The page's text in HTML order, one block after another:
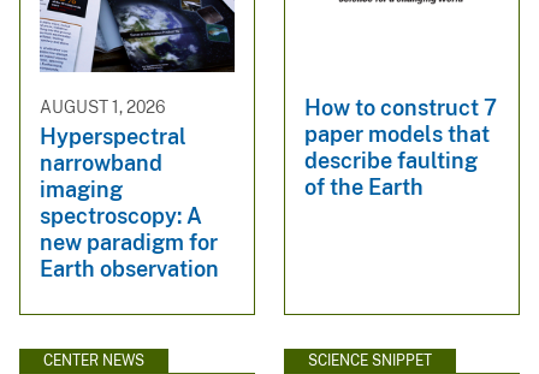
AUGUST 1, 2026
Hyperspectral
narrowband
imaging
spectroscopy: A
new paradigm for
Earth observation
How to construct 7
paper models that
describe faulting
of the Earth
CENTER NEWS SCIENCE SNIPPET